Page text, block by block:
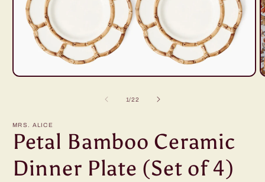
Open
1/of
22
MRS. ALICE
Petal Bamboo Ceramic
Dinner Plate (Set of 4)